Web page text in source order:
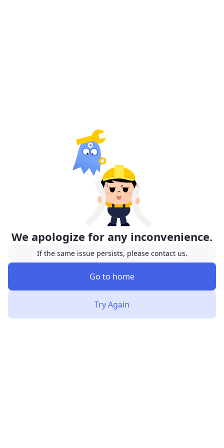
We apologize for any inconvenience.
If the same issue persists, please contact us.
Go to home
Try Again